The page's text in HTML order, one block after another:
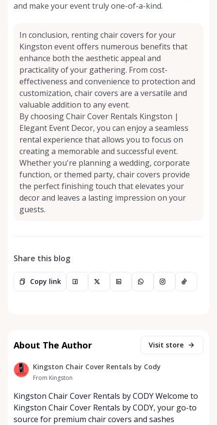
and make your event truly one-of-a-kind.
In conclusion, renting chair covers for your
Kingston event offers numerous benefits that
enhance both the aesthetic appeal and
practicality of your gathering. From cost-
effectiveness and convenience to protection and
customization, chair covers are a versatile and
valuable addition to any event.
By choosing Chair Cover Rentals Kingston |
Elegant Event Decor, you can enjoy a seamless
rental experience that allows you to focus on
creating a memorable and successful event.
Whether you're planning a wedding, corporate
function, or themed party, chair covers provide
the perfect finishing touch that elevates your
decor and leaves a lasting impression on your
guests.
Share this blog
Copy link
About The Author Visit store
Kingston Chair Cover Rentals by Cody
From Kingston
Kingston Chair Cover Rentals by CODY Welcome to
Kingston Chair Cover Rentals by CODY, your go-to
source for premium chair covers and sashes